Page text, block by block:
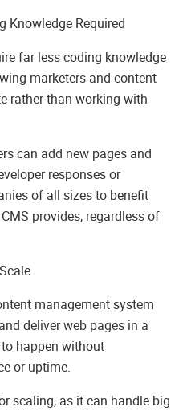
Knowledge Required
far less coding knowledge
marketers and content
rather than working with
can add new pages and
responses or
of all sizes to benefit
provides, regardless of
management system
deliver web pages in a
happen without
or uptime.
scaling, as it can handle big